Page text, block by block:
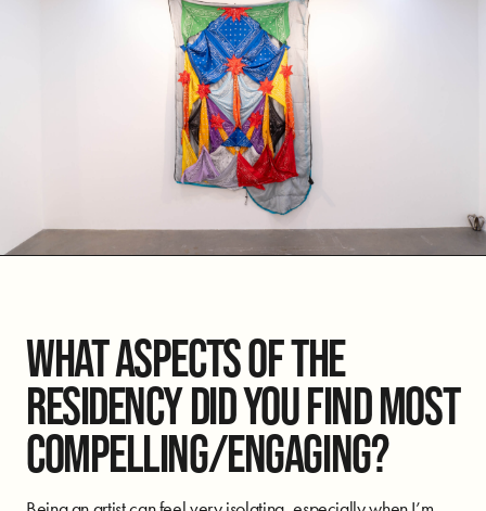
WHAT ASPECTS OF THE
RESIDENCY DID YOU FIND MOST
COMPELLING/ENGAGING?